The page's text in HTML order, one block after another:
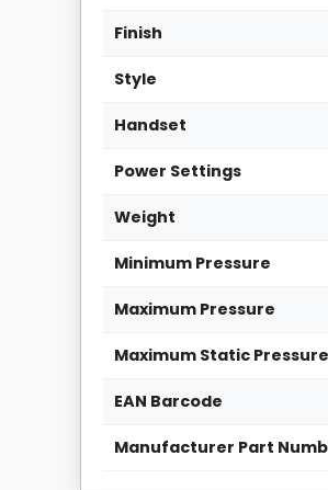
Finish
Style
Handset
Power Settings
Weight
Minimum Pressure
Maximum Pressure
Maximum Static Pressure
EAN Barcode
Manufacturer Part